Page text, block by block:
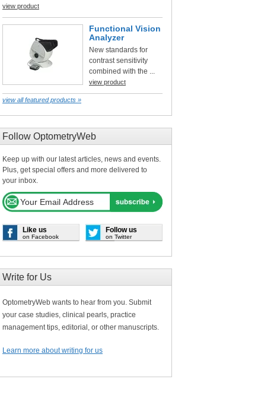
view product
Functional Vision
Analyzer
New standards for
contrast sensitivity
combined with the ...
view product
view all featured products »
Follow OptometryWeb
Keep up with our latest articles, news and events.
Plus, get special offers and more delivered to
your inbox.
Like us
on Facebook
Follow us
on Twitter
Write for Us
OptometryWeb wants to hear from you. Submit
your case studies, clinical pearls, practice
management tips, editorial, or other manuscripts.
Learn more about writing for us